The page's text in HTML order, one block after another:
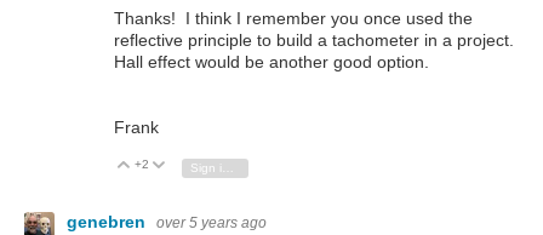
Thanks! I think I remember you once used the
reflective principle to build a tachometer in a project.
Hall effect would be another good option.
Frank
Vote Up
+2 Vote Down
genebren over 5 years ago